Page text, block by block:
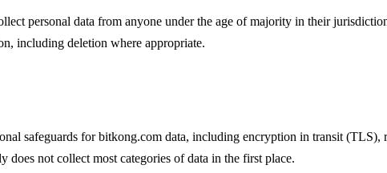
personal data from anyone under the age of majority in their
including deletion where appropriate.
safeguards for bitkong.com data, including encryption in transit (TLS),
not collect most categories of data in the first place.